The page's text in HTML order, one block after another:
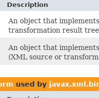
Description
An object that
transformation result
An object that
(XML source or
used by